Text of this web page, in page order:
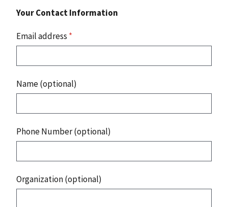
Your Contact Information
Email address *
Name (optional)
Phone Number (optional)
Organization (optional)